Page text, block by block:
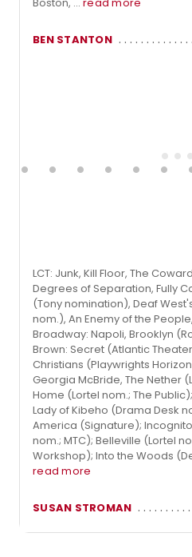
BEN STANTON
LCT: Junk, Kill Floor, The
Degrees of Separation, Fully
(Tony nomination), Deaf
nom.), An Enemy of the
Broadway: Napoli, Brooklyn
Brown: Secret (Atlantic
Christians (Playwrights
Georgia McBride, The Nether
Home (Lortel nom.; The
Lady of Kibeho (Drama Desk
America (Signature);
nom.; MTC); Belleville (Lortel
Workshop); Into the Woods
read more
SUSAN STROMAN